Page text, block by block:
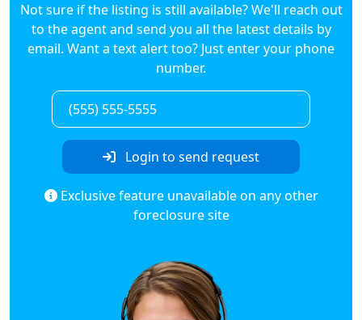
Not sure if the listing is still available? We'll reach out
to the agent and send you all the latest details by
email. Want a text alert too? Just enter your phone
number.
Login to send request
Exclusive feature unavailable on any other
foreclosure site